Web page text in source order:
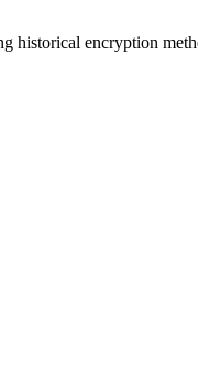
historical encryption